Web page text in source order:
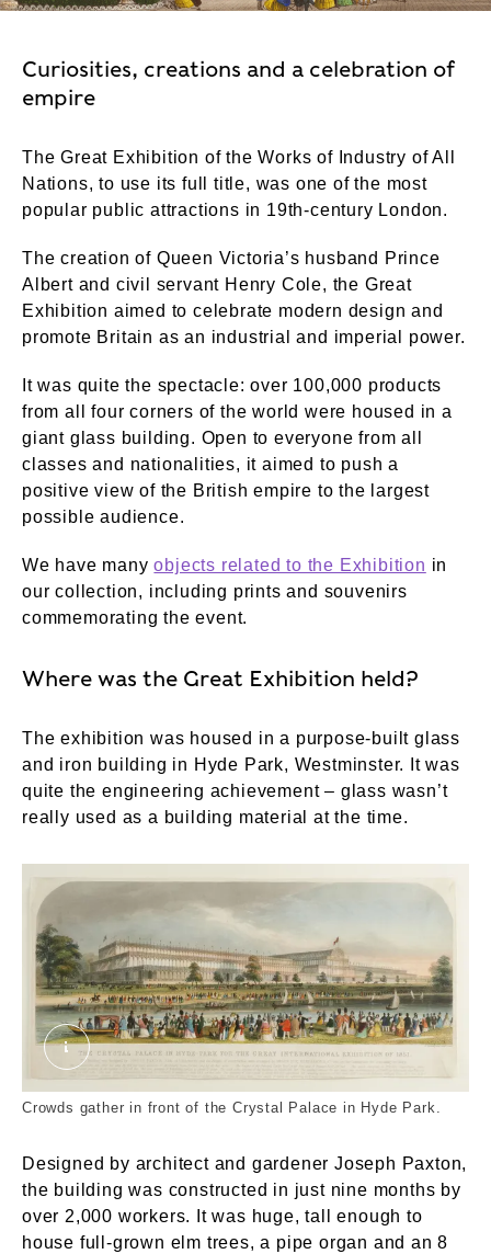
Curiosities, creations and a celebration of
empire
The Great Exhibition of the Works of Industry of All
Nations, to use its full title, was one of the most
popular public attractions in 19th-century London.
The creation of Queen Victoria’s husband Prince
Albert and civil servant Henry Cole, the Great
Exhibition aimed to celebrate modern design and
promote Britain as an industrial and imperial power.
It was quite the spectacle: over 100,000 products
from all four corners of the world were housed in a
giant glass building. Open to everyone from all
classes and nationalities, it aimed to push a
positive view of the British empire to the largest
possible audience.
We have manyobjects related to the Exhibition in
our collection, including prints and souvenirs
commemorating the event.
Where was the Great Exhibition held?
The exhibition was housed in a purpose-built glass
and iron building in Hyde Park, Westminster. It was
quite the engineering achievement – glass wasn’t
really used as a building material at the time.
The Crystal Palace in Hyde Park for the Great
Crowds gather in front of the Crystal Palace in Hyde Park.
Designed by architect and gardener Joseph Paxton,
the building was constructed in just nine months by
over 2,000 workers. It was huge, tall enough to
house full-grown elm trees, a pipe organ and an 8